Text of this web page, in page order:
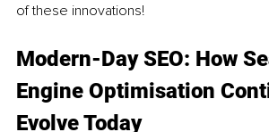
of these innovations!
Modern-Day SEO: How
Engine Optimisation
Evolve Today